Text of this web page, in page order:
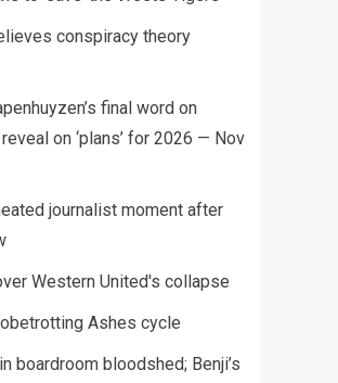
conspiracy theory
final word on
on ‘plans’ for 2026 — Nov
journalist moment after
Western United's collapse
Ashes cycle
boardroom bloodshed; Benji’s